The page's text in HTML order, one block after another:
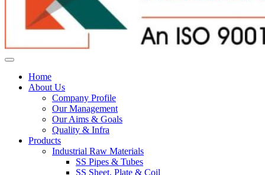
Home
About Us
Company Profile
Our Management
Our Aims & Goals
Quality & Infra
Products
Industrial Raw Materials
SS Pipes & Tubes
SS Sheet, Plate & Coil